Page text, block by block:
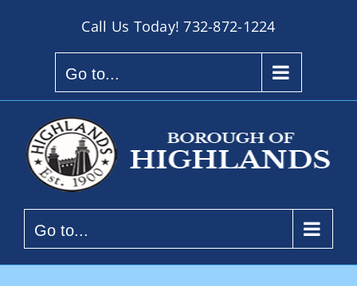
Call Us Today!732-872-1224
Go to...
Go to...